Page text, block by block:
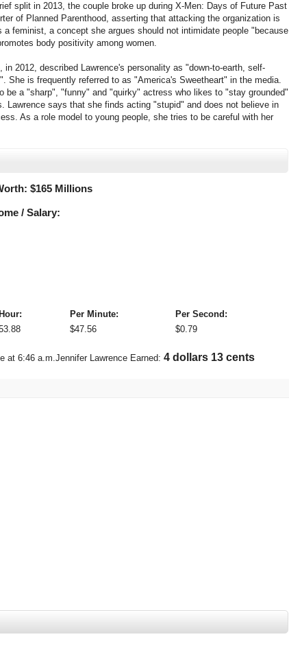
split in 2013, the couple broke up during X-Men: Days of Future Past
of Planned Parenthood, asserting that attacking the organization is
feminist, a concept she argues should not intimidate people "because
body positivity among women.
in 2012, described Lawrence's personality as "down-to-earth, self-
She is frequently referred to as "America's Sweetheart" in the media.
be a "sharp", "funny" and "quirky" actress who likes to "stay grounded"
Lawrence says that she finds acting "stupid" and does not believe in
As a role model to young people, she tries to be careful with her
$165 Millions
/ Salary:
Per Minute:
Per Second:
$47.56 $0.79
at 6:46 a.m.Jennifer Lawrence Earned: 4 dollars 91 cents